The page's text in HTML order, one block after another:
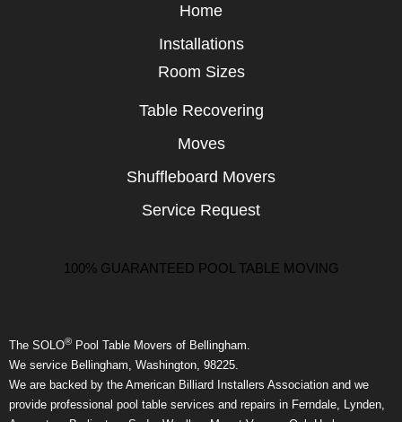
Home
Installations
Room Sizes
Table Recovering
Moves
Shuffleboard Movers
Service Request
100% GUARANTEED POOL TABLE MOVING
The SOLO® Pool Table Movers of Bellingham.
We service Bellingham, Washington, 98225.
We are backed by the American Billiard Installers Association and we
provide professional pool table services and repairs in Ferndale, Lynden,